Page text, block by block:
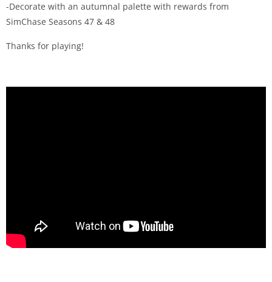
-Decorate with an autumnal palette with rewards from
SimChase Seasons 47 & 48
Thanks for playing!